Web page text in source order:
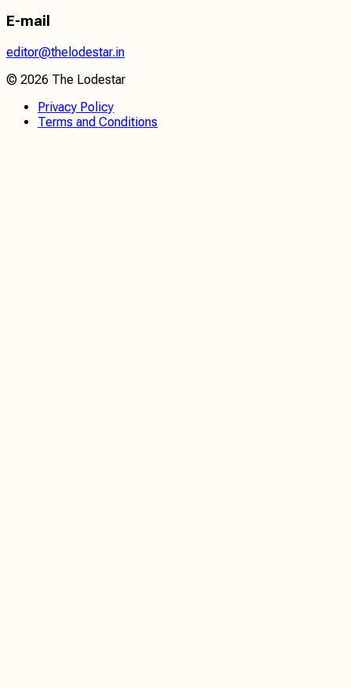
E-mail
editor@thelodestar.in
© 2026 The Lodestar
Privacy Policy
Terms and Conditions